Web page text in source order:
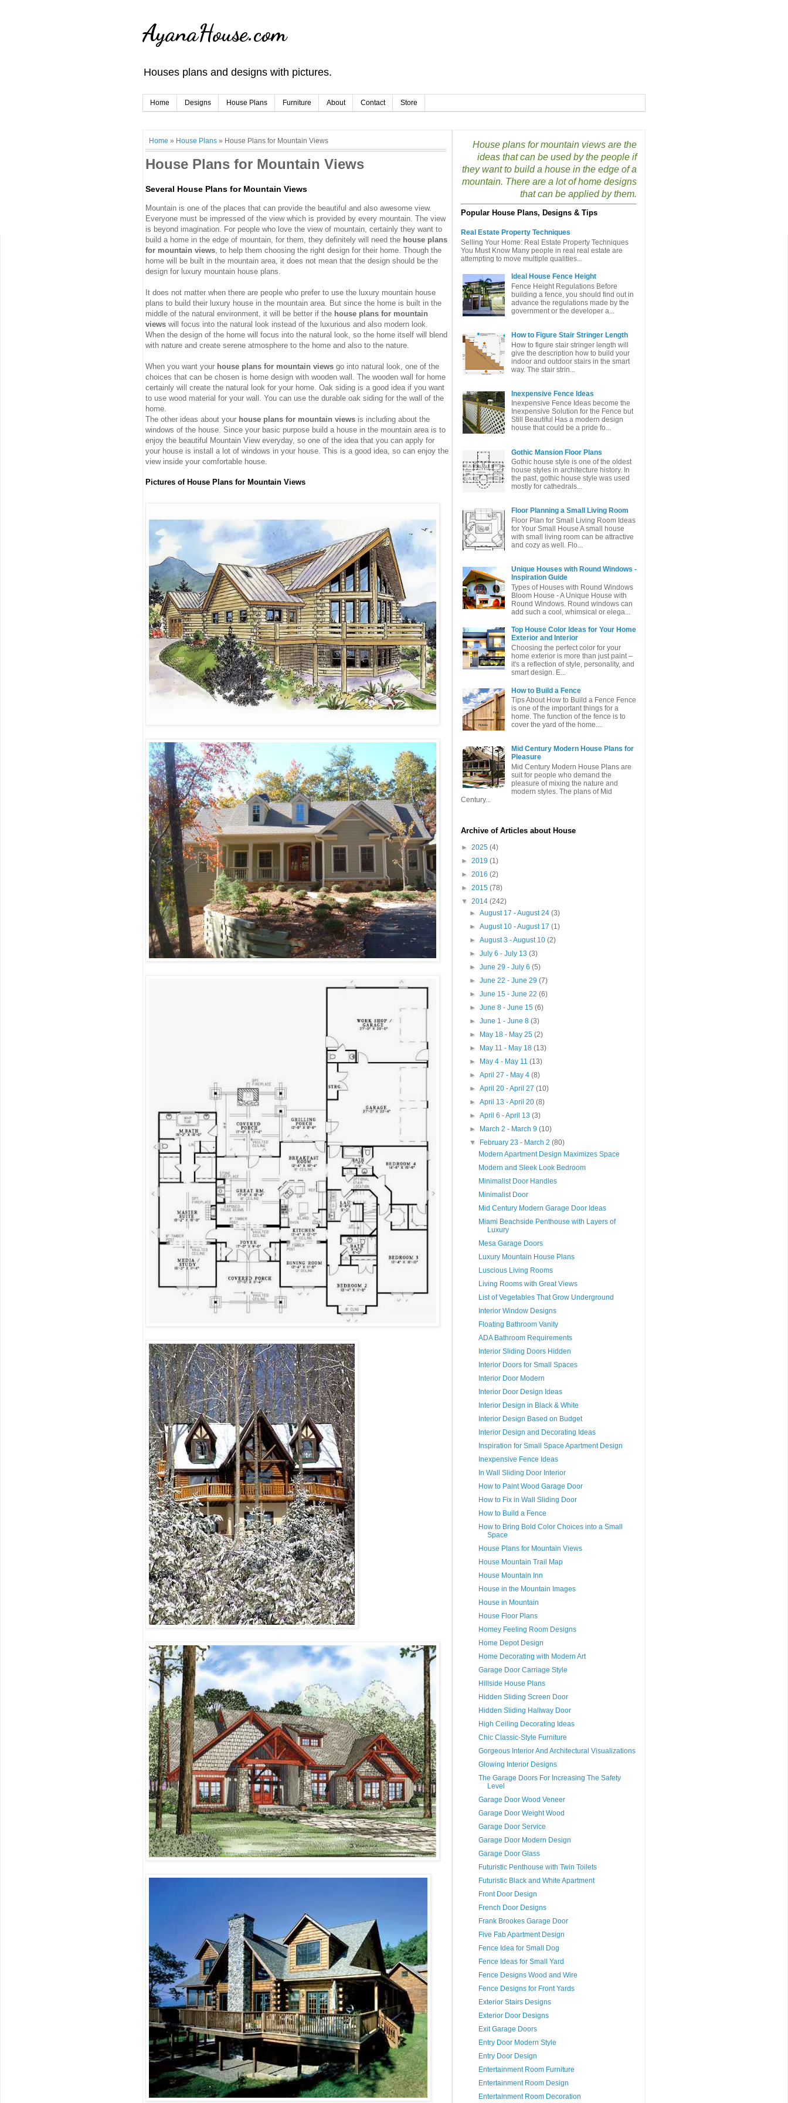
AyanaHouse.com
Houses plans and designs with pictures.
Home Designs House Plans Furniture About Contact Store
Home » House Plans » House Plans for Mountain Views
House Plans for Mountain Views
Several House Plans for Mountain Views
Mountain is one of the places that can provide the beautiful and also awesome view.
Everyone must be impressed of the view which is provided by every mountain. The view
is beyond imagination. For people who love the view of mountain, certainly they want to
build a home in the edge of mountain, for them, they definitely will need the house plans
for mountain views , to help them choosing the right design for their home. Though the
home will be built in the mountain area, it does not mean that the design should be the
design for luxury mountain house plans.
It does not matter when there are people who prefer to use the luxury mountain house
plans to build their luxury house in the mountain area. But since the home is built in the
middle of the natural environment, it will be better if the house plans for mountain
views will focus into the natural look instead of the luxurious and also modern look.
When the design of the home will focus into the natural look, so the home itself will blend
with nature and create serene atmosphere to the home and also to the nature.
When you want your house plans for mountain views go into natural look, one of the
choices that can be chosen is home design with wooden wall. The wooden wall for home
certainly will create the natural look for your home. Oak siding is a good idea if you want
to use wood material for your wall. You can use the durable oak siding for the wall of the
home.
The other ideas about your house plans for mountain views is including about the
windows of the house. Since your basic purpose build a house in the mountain area is to
enjoy the beautiful Mountain View everyday, so one of the idea that you can apply for
your house is install a lot of windows in your house. This is a good idea, so can enjoy the
view inside your comfortable house.
Pictures of House Plans for Mountain Views
House plans for mountain views are the
ideas that can be used by the people if
they want to build a house in the edge of a
mountain. There are a lot of home designs
that can be applied by them.
Popular House Plans, Designs & Tips
Real Estate Property Techniques
Selling Your Home: Real Estate Property Techniques
You Must Know Many people in real real estate are
attempting to move multiple qualities...
Ideal House Fence Height
Fence Height Regulations Before
building a fence, you should find out in
advance the regulations made ​​by the
government or the developer a...
How to Figure Stair Stringer Length
How to figure stair stringer length will
give the description how to build your
indoor and outdoor stairs in the smart
way. The stair strin...
Inexpensive Fence Ideas
Inexpensive Fence Ideas become the
Inexpensive Solution for the Fence but
Still Beautiful Has a modern design
house that could be a pride fo...
Gothic Mansion Floor Plans
Gothic house style is one of the oldest
house styles in architecture history. In
the past, gothic house style was used
mostly for cathedrals...
Floor Planning a Small Living Room
Floor Plan for Small Living Room Ideas
for Your Small House A small house
with small living room can be attractive
and cozy as well. Flo...
Unique Houses with Round Windows -
Inspiration Guide
Types of Houses with Round Windows
Bloom House - A Unique House with
Round Windows. Round windows can
add such a cool, whimsical or elega...
Top House Color Ideas for Your Home
Exterior and Interior
Choosing the perfect color for your
home exterior is more than just paint –
it's a reflection of style, personality, and
smart design. E...
How to Build a Fence
Tips About How to Build a Fence Fence
is one of the important things for a
home. The function of the fence is to
cover the yard of the home....
Mid Century Modern House Plans for
Pleasure
Mid Century Modern House Plans are
suit for people who demand the
pleasure of mixing the nature and
modern styles. The plans of Mid
Century...
Archive of Articles about House
► 2025 (4)
► 2019 (1)
► 2016 (2)
► 2015 (78)
▼ 2014 (242)
►August 17 - August 24(3)
►August 10 - August 17(1)
►August 3 - August 10(2)
►July 6 - July 13(3)
►June 29 - July 6(5)
►June 22 - June 29(7)
►June 15 - June 22(6)
►June 8 - June 15(6)
►June 1 - June 8(3)
► May 18 - May 25(2)
► May 11 - May 18(13)
► May 4 - May 11(13)
►April 27 - May 4(8)
►April 20 - April 27(10)
►April 13 - April 20(8)
►April 6 - April 13(3)
► March 2 - March 9(10)
▼ February 23 - March 2(80)
Modern Apartment Design Maximizes Space
Modern and Sleek Look Bedroom
Minimalist Door Handles
Minimalist Door
Mid Century Modern Garage Door Ideas
Miami Beachside Penthouse with Layers of
Luxury
Mesa Garage Doors
Luxury Mountain House Plans
Luscious Living Rooms
Living Rooms with Great Views
List of Vegetables That Grow Underground
Interior Window Designs
Floating Bathroom Vanity
ADA Bathroom Requirements
Interior Sliding Doors Hidden
Interior Doors for Small Spaces
Interior Door Modern
Interior Door Design Ideas
Interior Design in Black & White
Interior Design Based on Budget
Interior Design and Decorating Ideas
Inspiration for Small Space Apartment Design
Inexpensive Fence Ideas
In Wall Sliding Door Interior
How to Paint Wood Garage Door
How to Fix in Wall Sliding Door
How to Build a Fence
How to Bring Bold Color Choices into a Small
Space
House Plans for Mountain Views
House Mountain Trail Map
House Mountain Inn
House in the Mountain Images
House in Mountain
House Floor Plans
Homey Feeling Room Designs
Home Depot Design
Home Decorating with Modern Art
Garage Door Carriage Style
Hillside House Plans
Hidden Sliding Screen Door
Hidden Sliding Hallway Door
High Ceiling Decorating Ideas
Chic Classic-Style Furniture
Gorgeous Interior And Architectural Visualizations
Glowing Interior Designs
The Garage Doors For Increasing The Safety
Level
Garage Door Wood Veneer
Garage Door Weight Wood
Garage Door Service
Garage Door Modern Design
Garage Door Glass
Futuristic Penthouse with Twin Toilets
Futuristic Black and White Apartment
Front Door Design
French Door Designs
Frank Brookes Garage Door
Five Fab Apartment Design
Fence Idea for Small Dog
Fence Ideas for Small Yard
Fence Designs Wood and Wire
Fence Designs for Front Yards
Exterior Stairs Designs
Exterior Door Designs
Exit Garage Doors
Entry Door Modern Style
Entry Door Design
Entertainment Room Furniture
Entertainment Room Design
Entertainment Room Decoration